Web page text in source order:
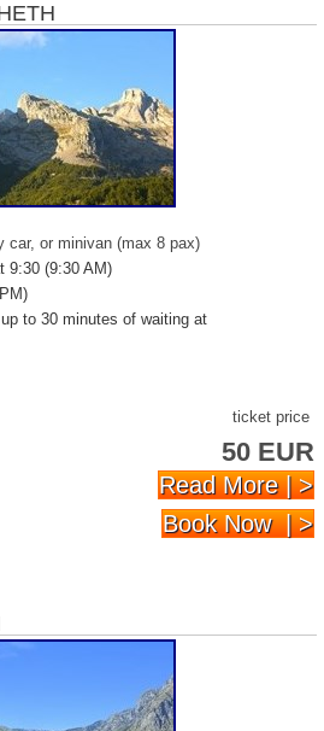
car, or minivan (max 8 pax)
9:30 (9:30 AM)
to 30 minutes of waiting at
ticket price
50 EUR
Read More | >
Book Now | >